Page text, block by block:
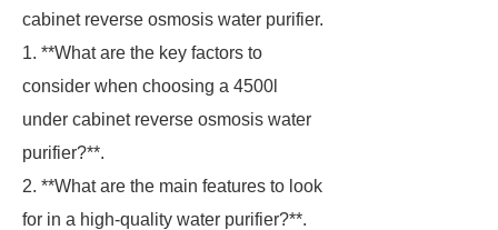
cabinet reverse osmosis water purifier.
1. **What are the key factors to
consider when choosing a 4500l
under cabinet reverse osmosis water
purifier?**.
2. **What are the main features to look
for in a high-quality water purifier?**.